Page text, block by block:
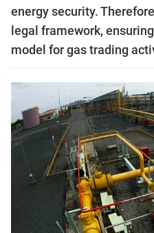
energy security.
legal framework,
model for gas trading